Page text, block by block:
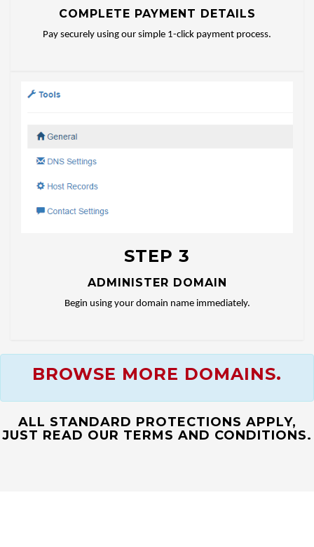
COMPLETE PAYMENT DETAILS
Pay securely using our simple 1-click payment process.
STEP 3
ADMINISTER DOMAIN
Begin using your domain name immediately.
BROWSE MORE DOMAINS.
ALL STANDARD PROTECTIONS APPLY,
JUST READ OUR TERMS AND CONDITIONS.